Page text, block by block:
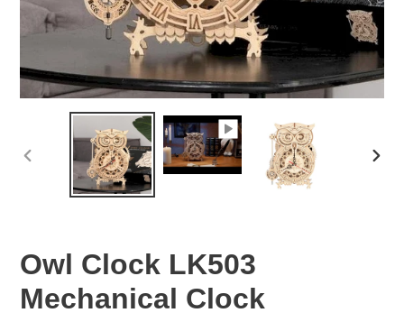
PREVIOUS
Owl Clock LK503
Mechanical Clock